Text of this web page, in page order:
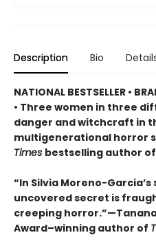
Description Bio
NATIONAL BESTSELLER •
• Three women in three
danger and witchcraft in
multigenerational horror
Times bestselling author of
“In Silvia Moreno-
uncovered secret is
creeping
Award–winning author of